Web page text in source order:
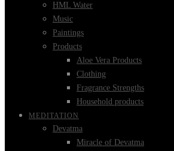
HML Water
Music
Paintings
Products
Aloe Vera Products
Clothing
Fragrance Strengths
Household products
MEDITATION
Devatma
Miracle of Devatma